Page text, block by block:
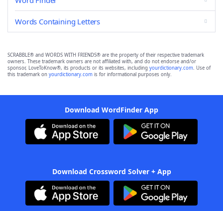
Words Containing Letters
SCRABBLE® and WORDS WITH FRIENDS® are the property of their respective trademark
owners. These trademark owners are not affiliated with, and do not endorse and/or
sponsor, LoveToKnow®, its products or its websites, including yourdictionary.com. Use of
this trademark on yourdictionary.com is for informational purposes only.
Download WordFinder App
Download Crossword Solver + App